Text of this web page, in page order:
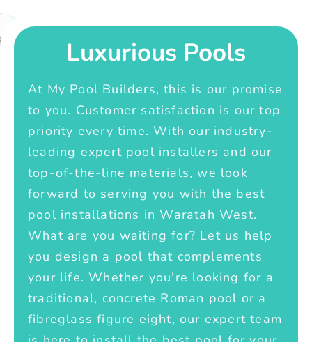
Luxurious Pools
At My Pool Builders, this is our promise
to you. Customer satisfaction is our top
priority every time. With our industry-
leading expert pool installers and our
top-of-the-line materials, we look
forward to serving you with the best
pool installations in Waratah West.
What are you waiting for? Let us help
you design a pool that complements
your life. Whether you're looking for a
traditional, concrete Roman pool or a
fibreglass figure eight, our expert team